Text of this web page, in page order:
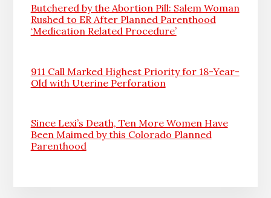
Butchered by the Abortion Pill: Salem Woman
Rushed to ER After Planned Parenthood
‘Medication Related Procedure’
911 Call Marked Highest Priority for 18-Year-
Old with Uterine Perforation
Since Lexi’s Death, Ten More Women Have
Been Maimed by this Colorado Planned
Parenthood